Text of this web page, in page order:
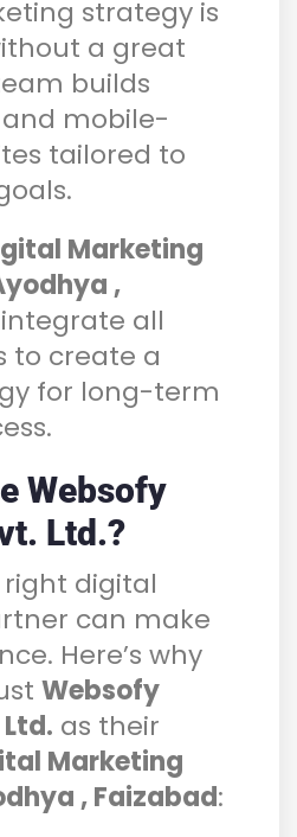
strategy is
a great
builds
mobile-
tailored to
Marketing
,
all
to create a
for long-term
Websofy
Ltd.?
digital
can make
Here’s why
Websofy
as their
Marketing
, Faizabad: